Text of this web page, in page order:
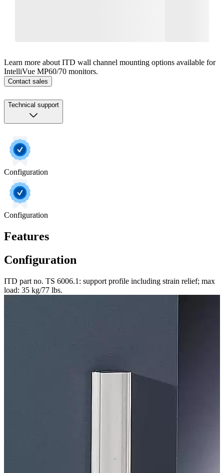
Learn more about ITD wall channel mounting options available for
IntelliVue MP60/70 monitors.
Contact sales
Technical support
Configuration
Configuration
Features
Configuration
ITD part no. TS 6006.1: support profile including strain relief; max
load: 35 kg/77 lbs.